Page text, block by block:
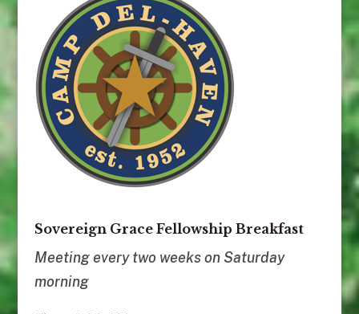
Sovereign Grace Fellowship Breakfast
Meeting every two weeks on Saturday
morning